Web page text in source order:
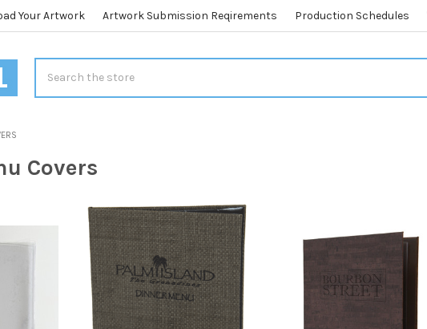
Your Artwork Artwork Submission Reqirements Production Schedules
Covers